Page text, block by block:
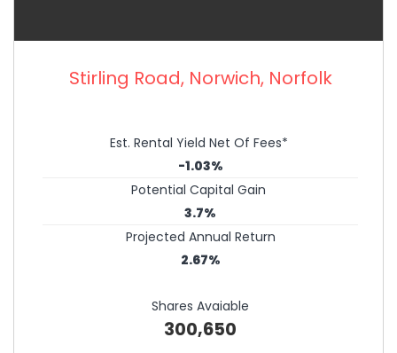
Stirling Road, Norwich, Norfolk
Est. Rental Yield Net Of Fees*
-1.03%
Potential Capital Gain
3.7%
Projected Annual Return
2.67%
Shares Avaiable
300,650